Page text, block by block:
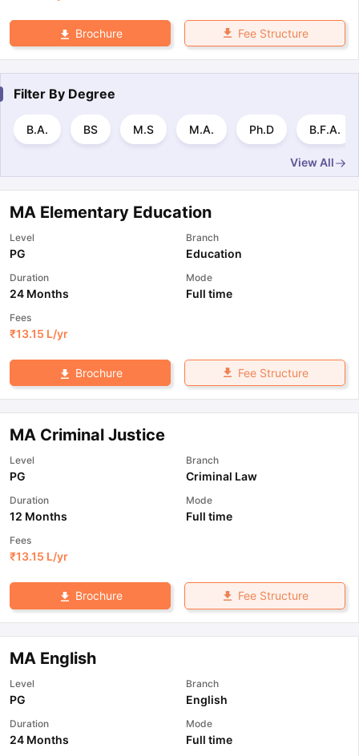
Brochure Fee Structure
Filter By Degree
B.A. BS M.S M.A. Ph.D B.F.A.
View All
MA Elementary Education
Level
PG
Branch
Education
Duration
24 Months
Mode
Full time
Fees
₹13.15 L/yr
Brochure Fee Structure
MA Criminal Justice
Level
PG
Branch
Criminal Law
Duration
12 Months
Mode
Full time
Fees
₹13.15 L/yr
Brochure Fee Structure
MA English
Level
PG
Branch
English
Duration
24 Months
Mode
Full time